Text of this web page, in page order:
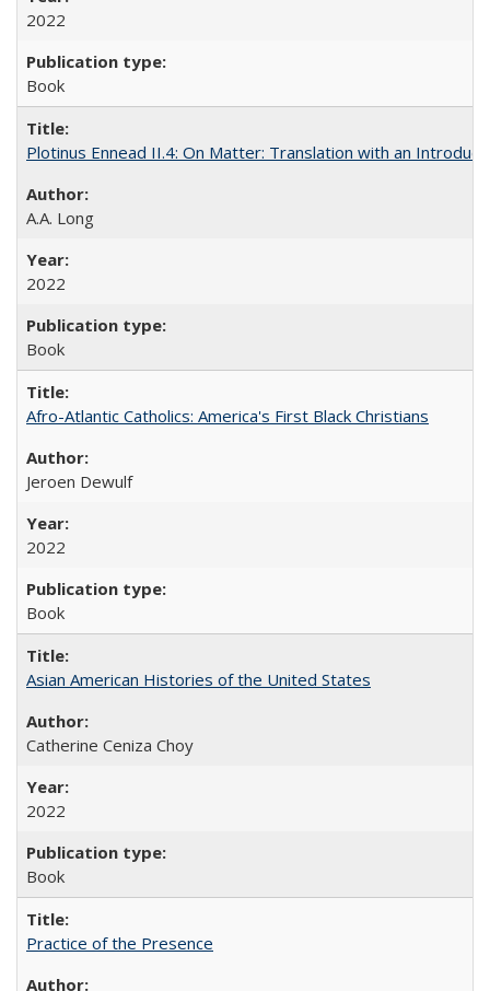
2022
Book
Plotinus Ennead II.4: On Matter: Translation with an
A.A. Long
2022
Book
Afro-Atlantic Catholics: America's First Black Christians
Jeroen Dewulf
2022
Book
Asian American Histories of the United States
Catherine Ceniza Choy
2022
Book
Practice of the Presence